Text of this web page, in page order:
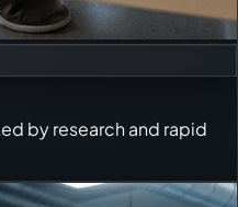
by research and rapid